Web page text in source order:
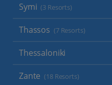
Symi (3 Resorts)
Thassos (7 Resorts)
Thessaloniki
Zante (18 Resorts)